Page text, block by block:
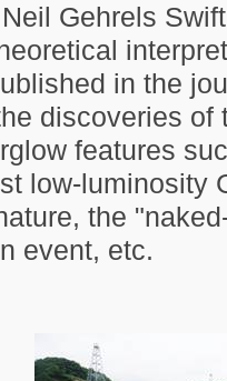
Gehrels
in the
discoveries of
features
low-luminosity
the
event, etc.